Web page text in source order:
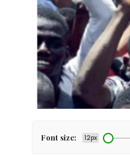
Font size: 12px